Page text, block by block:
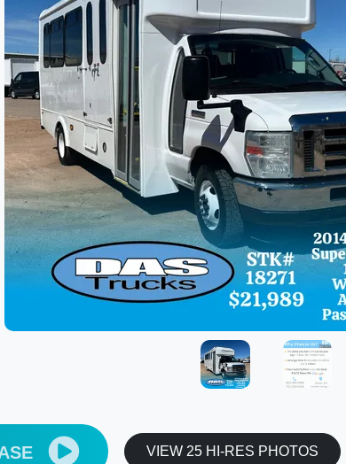
VIEW 25 HI-RES PHOTOS